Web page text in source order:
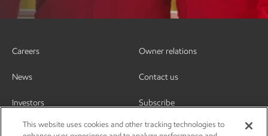
Careers
News
Investors
Owner relations
Contact us
Subscribe
This website uses cookies and other tracking technologies to